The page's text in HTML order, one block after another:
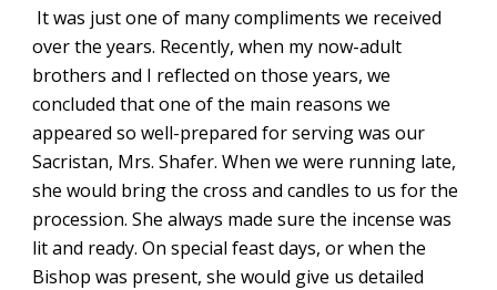
It was just one of many compliments we received
over the years. Recently, when my now-adult
brothers and I reflected on those years, we
concluded that one of the main reasons we
appeared so well-prepared for serving was our
Sacristan, Mrs. Shafer. When we were running late,
she would bring the cross and candles to us for the
procession. She always made sure the incense was
lit and ready. On special feast days, or when the
Bishop was present, she would give us detailed